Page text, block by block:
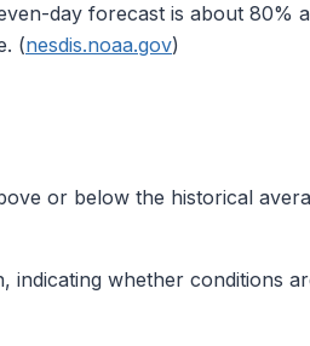
day forecast is about 80%
(nesdis.noaa.gov)
or below the historical
indicating whether conditions